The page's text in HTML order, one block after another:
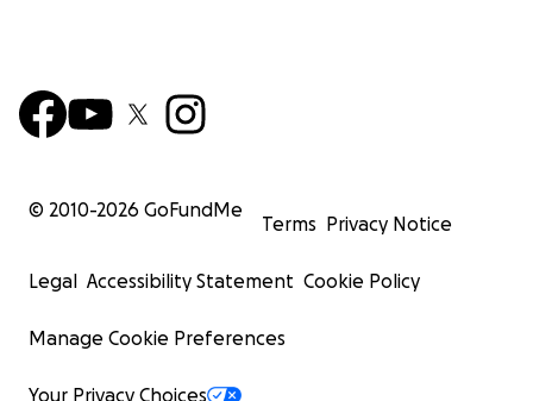
© 2010-2026 GoFundMe
Terms Privacy Notice
Legal Accessibility Statement Cookie Policy
Manage Cookie Preferences
Your Privacy Choices